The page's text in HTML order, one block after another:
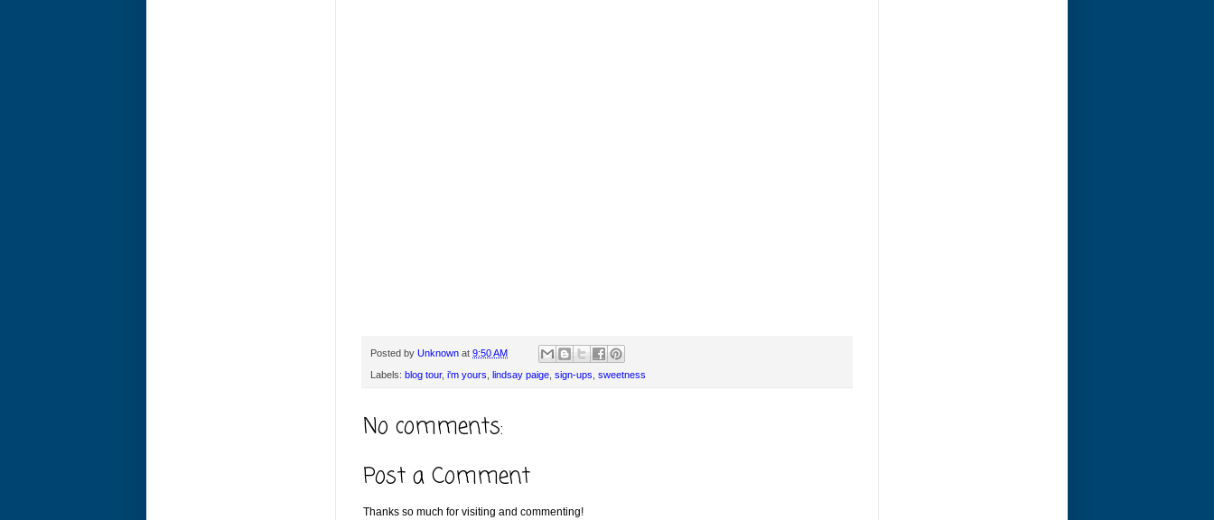
Posted by Unknown at 9:50 AM
Labels: blog tour, i'm yours lindsay paige sign-ups sweetness
No comments:
Post a Comment
Thanks so much for visiting and commenting!